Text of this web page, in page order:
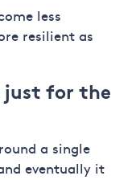
less
resilient as
just for the
a single
eventually it